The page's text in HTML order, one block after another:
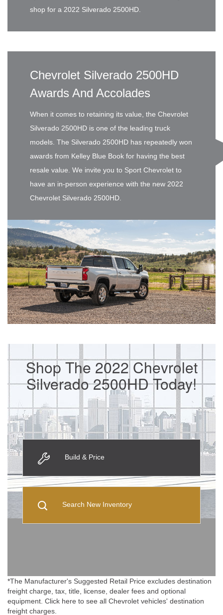
shop for a 2022 Silverado 2500HD.
Chevrolet Silverado 2500HD
Awards And Accolades
When it comes to retaining its value, the Chevrolet
Silverado 2500HD is one of the leading truck
models. The Silverado 2500HD has repeatedly won
awards from Kelley Blue Book for having the best
resale value. We invite you to Sport Chevrolet to
have an in-person experience with the new 2022
Chevrolet Silverado 2500HD.
Shop The 2022 Chevrolet
Silverado 2500HD Today!
Build & Price
Search New Inventory
*The Manufacturer's Suggested Retail Price excludes destination
freight charge, tax, title, license, dealer fees and optional
equipment. Click here to see all Chevrolet vehicles' destination
freight charges.